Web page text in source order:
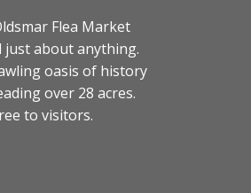
Flea Market
just about anything.
oasis of history
over 28 acres.
to visitors.